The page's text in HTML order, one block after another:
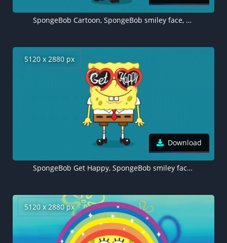
SpongeBob Cartoon, SpongeBob smiley face, 8K wallpaper
5120 x 2880 px
Download
SpongeBob Get Happy, SpongeBob smiley face, SpongeBob SquarePants, 5K wallpaper
5120 x 2880 px